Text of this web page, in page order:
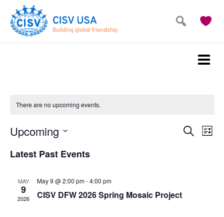
main
primary
There are no upcoming events.
Events
SearchList
Upcoming
date.
Latest Past Events
MAY
9
2026
May 9 @ 2:00 pm-4:00 pm
CISV DFW 2026 Spring Mosaic Project